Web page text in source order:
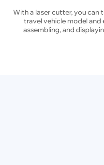
With a laser cutter, you can
travel vehicle model
assembling, and